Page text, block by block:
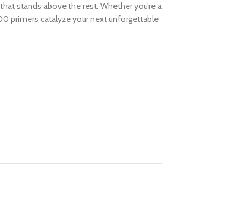
stands above the rest. Whether you’re a
primers catalyze your next unforgettable